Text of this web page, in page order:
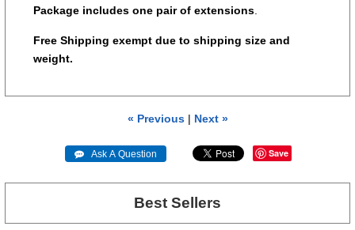
Package includes one pair of extensions.
Free Shipping exempt due to shipping size and
weight.
« Previous| Next »
 Ask A Question Save
Best Sellers